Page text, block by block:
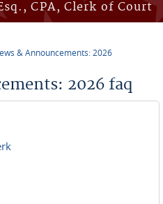
CPA, Clerk of Court
& Announcements: 2026
2026 faq